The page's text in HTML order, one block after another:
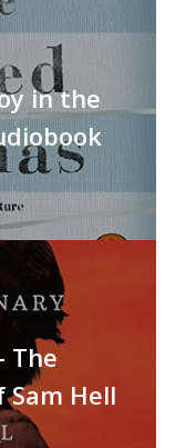
in the
The
Hell